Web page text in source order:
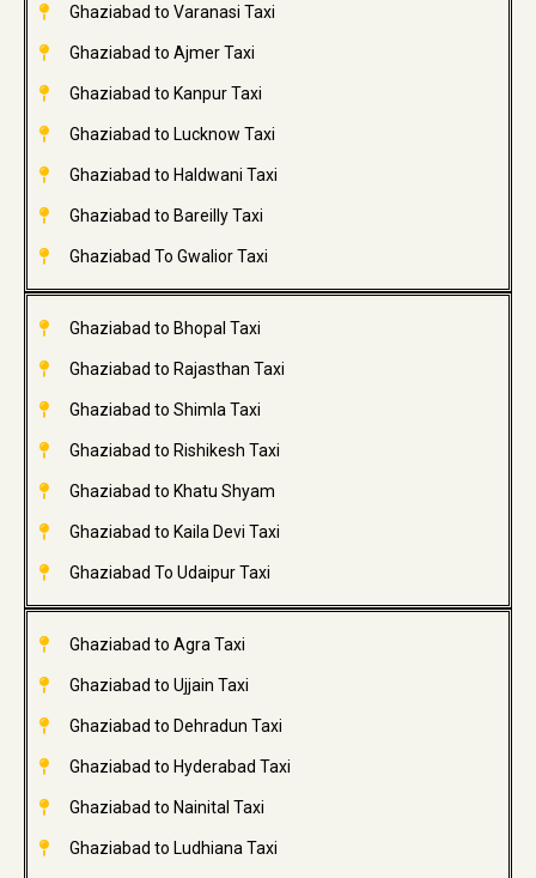
Ghaziabad to Varanasi Taxi
Ghaziabad to Ajmer Taxi
Ghaziabad to Kanpur Taxi
Ghaziabad to Lucknow Taxi
Ghaziabad to Haldwani Taxi
Ghaziabad to Bareilly Taxi
Ghaziabad To Gwalior Taxi
Ghaziabad to Bhopal Taxi
Ghaziabad to Rajasthan Taxi
Ghaziabad to Shimla Taxi
Ghaziabad to Rishikesh Taxi
Ghaziabad to Khatu Shyam
Ghaziabad to Kaila Devi Taxi
Ghaziabad To Udaipur Taxi
Ghaziabad to Agra Taxi
Ghaziabad to Ujjain Taxi
Ghaziabad to Dehradun Taxi
Ghaziabad to Hyderabad Taxi
Ghaziabad to Nainital Taxi
Ghaziabad to Ludhiana Taxi